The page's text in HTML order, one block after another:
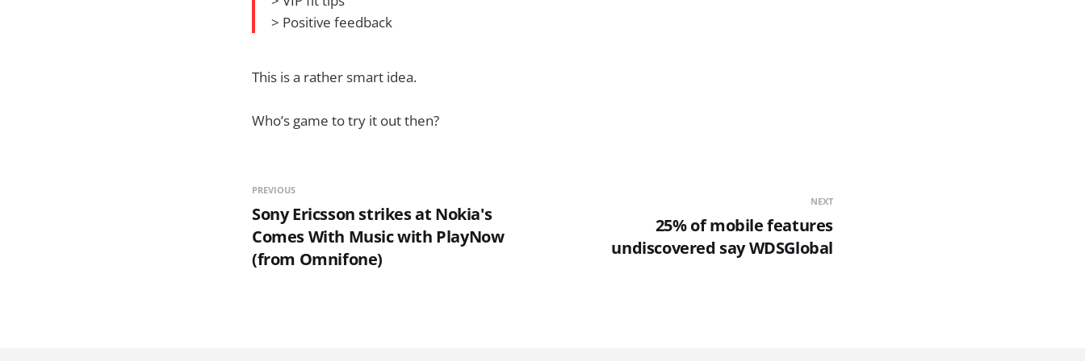
> Positive feedback
This is a rather smart idea.
Who’s game to try it out then?
PREVIOUS
Sony Ericsson strikes at Nokia's
Comes With Music with PlayNow
(from Omnifone)
NEXT
25% of mobile features
undiscovered say WDSGlobal